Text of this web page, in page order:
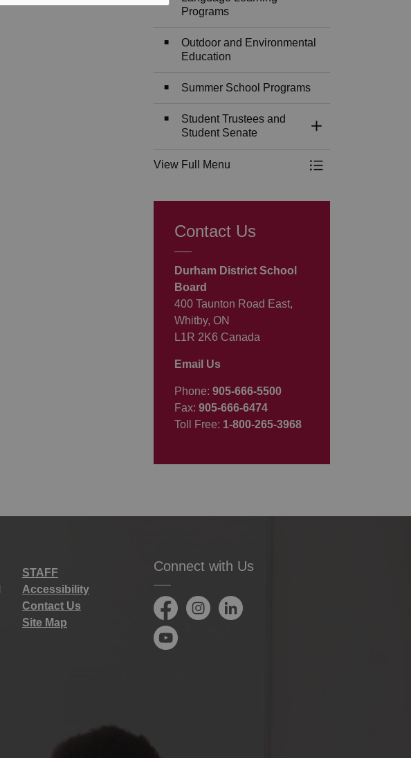
Programs
Outdoor and Environmental
Education
Summer School Programs
Student Trustees and
Student Senate
Toggle Section
View Full Menu
Toggle Menu
Contact Us
Durham District School
Board
400 Taunton Road East,
Whitby, ON
L1R 2K6 Canada
Email Us
Phone: 905-666-5500
Fax: 905-666-6474
Toll Free: 1-800-265-3968
STAFF
Accessibility
Contact Us
Site Map
Connect with Us
FacebookInstagramLinkedIn
YouTube